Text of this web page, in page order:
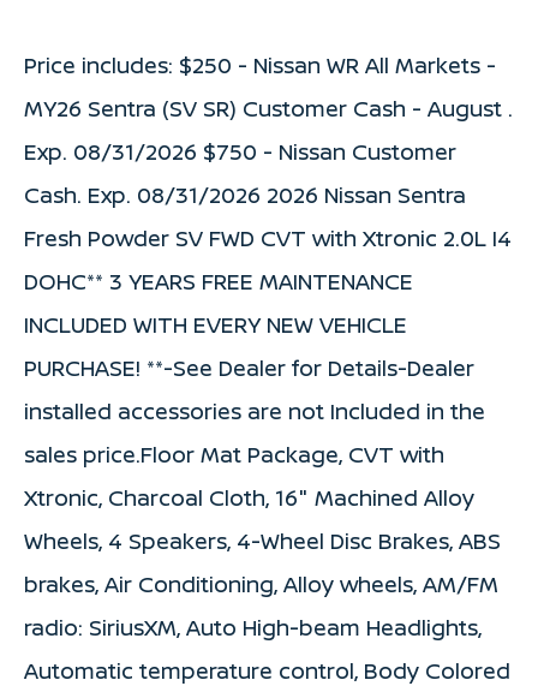
Price includes: $250 - Nissan WR All Markets -
MY26 Sentra (SV SR) Customer Cash - August .
Exp. 08/31/2026 $750 - Nissan Customer
Cash. Exp. 08/31/2026 2026 Nissan Sentra
Fresh Powder SV FWD CVT with Xtronic 2.0L I4
DOHC** 3 YEARS FREE MAINTENANCE
INCLUDED WITH EVERY NEW VEHICLE
PURCHASE! **-See Dealer for Details-Dealer
installed accessories are not Included in the
sales price.Floor Mat Package, CVT with
Xtronic, Charcoal Cloth, 16" Machined Alloy
Wheels, 4 Speakers, 4-Wheel Disc Brakes, ABS
brakes, Air Conditioning, Alloy wheels, AM/FM
radio: SiriusXM, Auto High-beam Headlights,
Automatic temperature control, Body Colored